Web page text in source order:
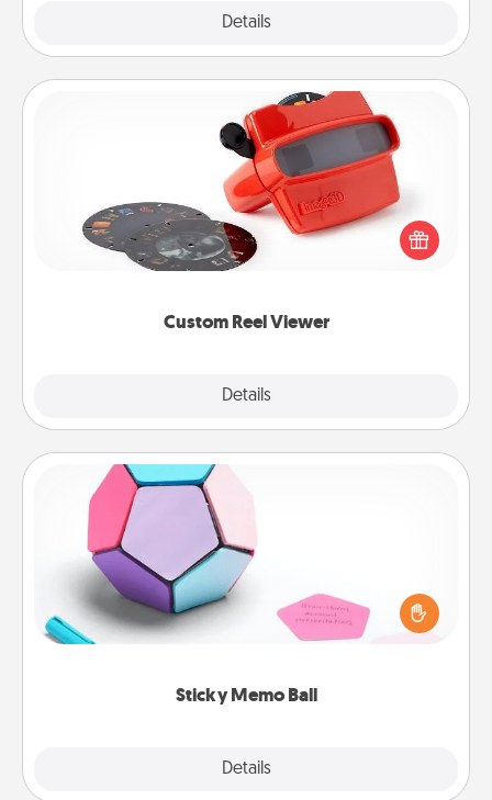
Details
Custom Reel Viewer
Details
Custom Reel Viewer
Here's a gift that is sure to delight! Order a custom
Reel Viewer and watch the magic happen. Your
special someone will “reel" in the love as these
momentous moments are relived over and over
Sticky Memo Ball
Details
Sticky Memo Ball
Take turns writing your favorite expressions of
touches on each sticky note of the memo ball. Then
play a game—rolling the memo ball and doing
whatever suggestion lands on top! Play until your